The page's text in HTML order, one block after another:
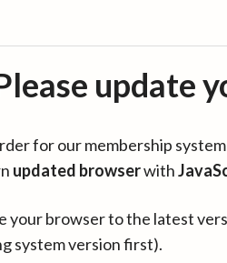
update
for our membership
updated browserwith
your browser to the latest
system version first).